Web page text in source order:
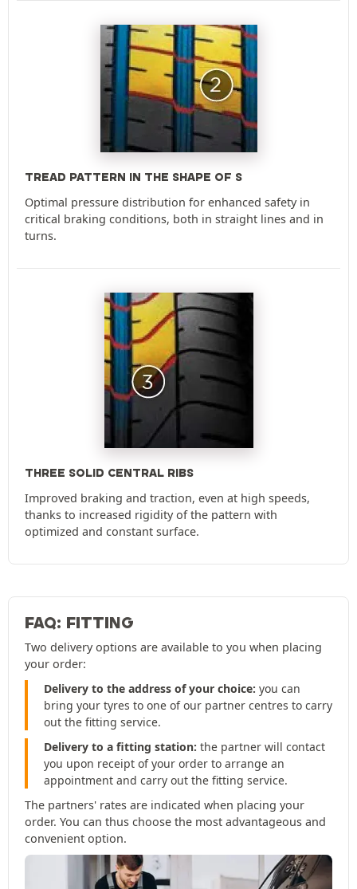
TREAD PATTERN IN THE SHAPE OF S
Optimal pressure distribution for enhanced safety in
critical braking conditions, both in straight lines and in
turns.
THREE SOLID CENTRAL RIBS
Improved braking and traction, even at high speeds,
thanks to increased rigidity of the pattern with
optimized and constant surface.
FAQ: FITTING
Two delivery options are available to you when placing
your order:
Delivery to the address of your choice: you can
bring your tyres to one of our partner centres to carry
out the fitting service.
Delivery to a fitting station: the partner will contact
you upon receipt of your order to arrange an
appointment and carry out the fitting service.
The partners' rates are indicated when placing your
order. You can thus choose the most advantageous and
convenient option.